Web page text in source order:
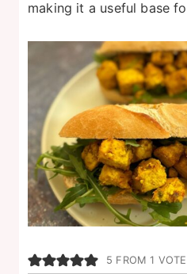
making it a useful base
5 FROM 1 VOTE